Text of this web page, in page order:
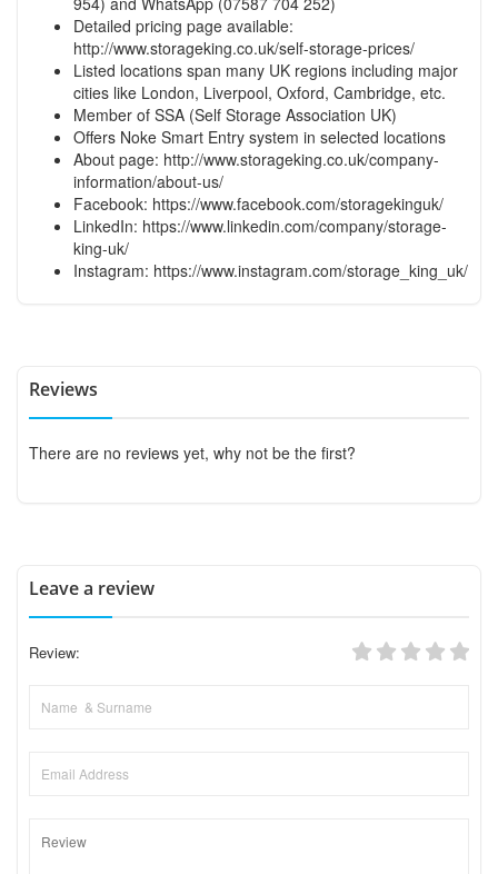
Detailed pricing page available:
http://www.storageking.co.uk/self-storage-prices/
Listed locations span many UK regions including major
cities like London, Liverpool, Oxford, Cambridge, etc.
Member of SSA (Self Storage Association UK)
Offers Noke Smart Entry system in selected locations
About page: http://www.storageking.co.uk/company-
information/about-us/
Facebook: https://www.facebook.com/storagekinguk/
LinkedIn: https://www.linkedin.com/company/storage-
king-uk/
Instagram: https://www.instagram.com/storage_king_uk/
Reviews
There are no reviews yet, why not be the first?
Leave a review
Review: